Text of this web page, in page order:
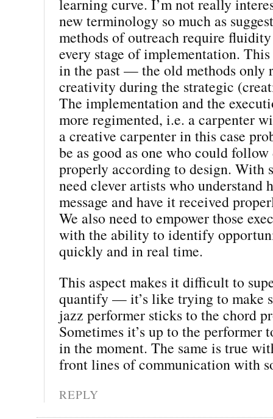
learning curve. I’m not really
new terminology so much as
methods of outreach require
every stage of implementation. This
in the past — the old methods only
creativity during the strategic
The implementation and the
more regimented, i.e. a carpenter
a creative carpenter in this case
be as good as one who could
properly according to design. With
need clever artists who understand
message and have it received
We also need to empower those
with the ability to identify
quickly and in real time.
This aspect makes it difficult to
quantify — it’s like trying to make
jazz performer sticks to the chord
Sometimes it’s up to the performer
in the moment. The same is true
front lines of communication with
REPLY